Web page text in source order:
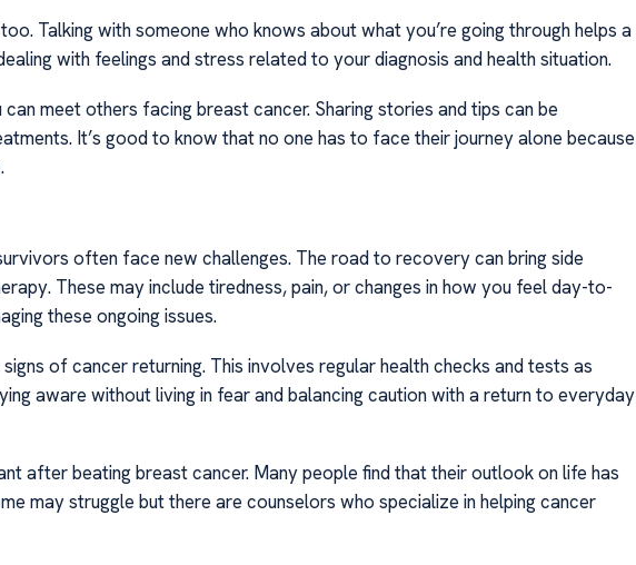
Talking with someone who knows about what you’re going through helps a
with feelings and stress related to your diagnosis and health situation.
meet others facing breast cancer. Sharing stories and tips can be
It’s good to know that no one has to face their journey alone because
often face new challenges. The road to recovery can bring side
These may include tiredness, pain, or changes in how you feel day-to-
these ongoing issues.
of cancer returning. This involves regular health checks and tests as
aware without living in fear and balancing caution with a return to everyday
after beating breast cancer. Many people find that their outlook on life has
may struggle but there are counselors who specialize in helping cancer